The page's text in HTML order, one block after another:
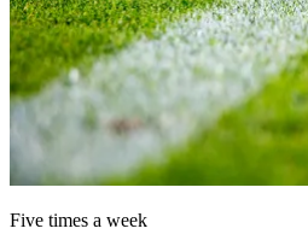
Five times a week